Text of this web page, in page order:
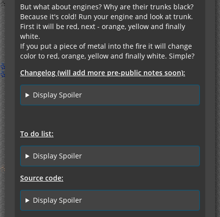
But what about engines? Why are their trunks black?
Because it's cold! Run your engine and look at trunk.
First it will be red, next - orange, yellow and finally
white.
If you put a piece of metal into the fire it will change
color to red, orange, yellow and finally white. Simple?
Changelog (will add more pre-public notes soon):
Display Spoiler
To do list:
Display Spoiler
Source code:
Display Spoiler